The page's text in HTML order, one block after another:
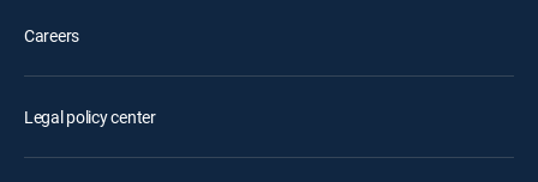
Careers
Legal policy center